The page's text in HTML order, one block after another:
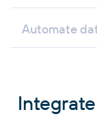
Automate
Integrate